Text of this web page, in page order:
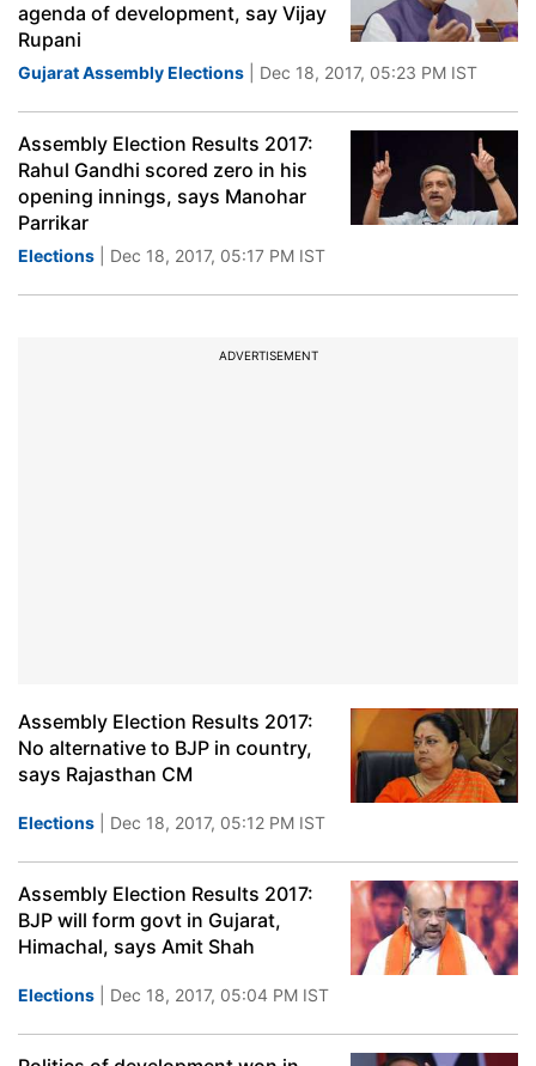
agenda of development, say Vijay
Rupani
Gujarat Assembly Elections | Dec 18, 2017, 05:23 PM IST
Assembly Election Results 2017:
Rahul Gandhi scored zero in his
opening innings, says Manohar
Parrikar
Elections | Dec 18, 2017, 05:17 PM IST
ADVERTISEMENT
Assembly Election Results 2017:
No alternative to BJP in country,
says Rajasthan CM
Elections | Dec 18, 2017, 05:12 PM IST
Assembly Election Results 2017:
BJP will form govt in Gujarat,
Himachal, says Amit Shah
Elections | Dec 18, 2017, 05:04 PM IST